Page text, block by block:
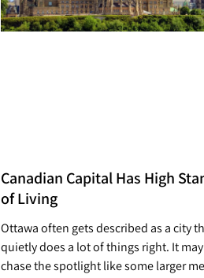
Canadian Capital Has High
of Living
Ottawa often gets described as a city
quietly does a lot of things right. It
chase the spotlight like some larger